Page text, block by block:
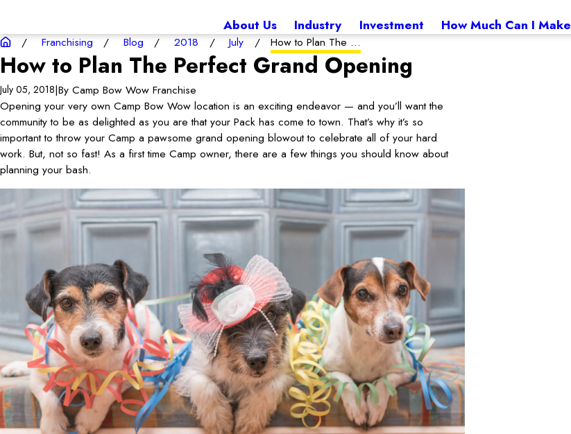
About Us Industry Investment How Much Can I Make
Franchising Blog 2018 July How to Plan The ...
How to Plan The Perfect Grand Opening
July 05, 2018|By Camp Bow Wow Franchise
Opening your very own Camp Bow Wow location is an exciting endeavor — and you’ll want the
community to be as delighted as you are that your Pack has come to town. That’s why it’s so
important to throw your Camp a pawsome grand opening blowout to celebrate all of your hard
work. But, not so fast! As a first time Camp owner, there are a few things you should know about
planning your bash.